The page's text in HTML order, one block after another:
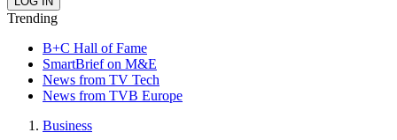
Trending
B+C Hall of Fame
SmartBrief on M&E
News from TV Tech
News from TVB Europe
Business